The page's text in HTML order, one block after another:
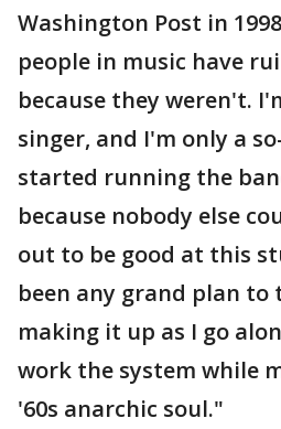
Washington Post in
people in music have
because they weren't.
singer, and I'm only a
started running the
because nobody else
out to be good at this
been any grand plan to
making it up as I go
work the system while
'60s anarchic soul."